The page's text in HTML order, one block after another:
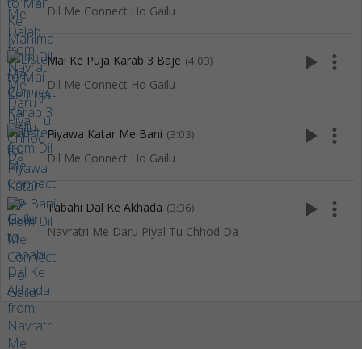
Dil Me Connect Ho Gailu
Mai Ke Puja Karab 3 Baje (4:03)
Dil Me Connect Ho Gailu
play_arrow more_vert
Piyawa Katar Me Bani (3:03)
Dil Me Connect Ho Gailu
play_arrow more_vert
Tabahi Dal Ke Akhada (3:36)
Navratri Me Daru Piyal Tu Chhod Da
play_arrow more_vert